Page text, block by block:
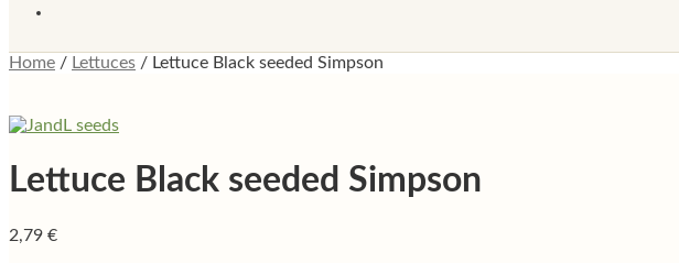
Home / Lettuces / Lettuce Black seeded Simpson
Lettuce Black seeded Simpson
2,79 €